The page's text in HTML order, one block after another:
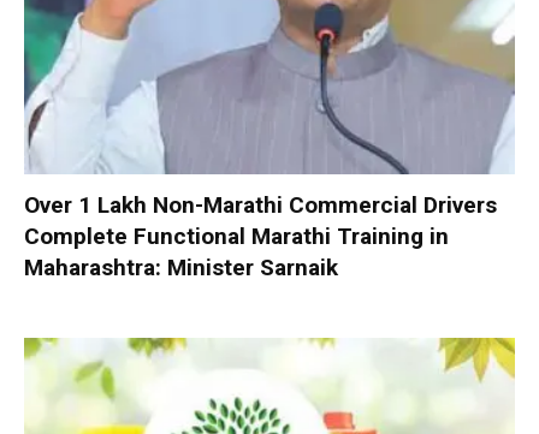
Over 1 Lakh Non-Marathi Commercial Drivers
Complete Functional Marathi Training in
Maharashtra: Minister Sarnaik